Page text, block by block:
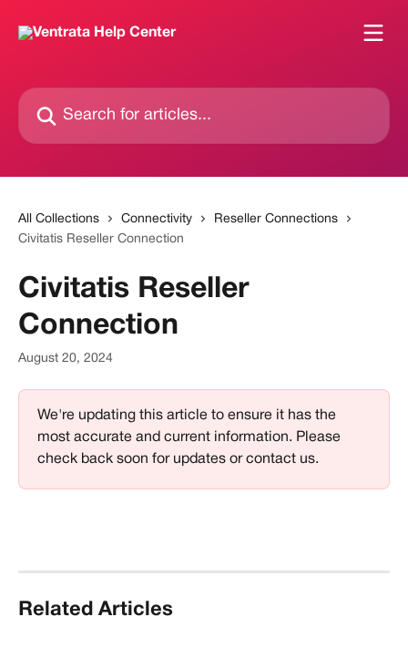
Search for articles...
All Collections Connectivity
Reseller Connections
Civitatis Reseller Connection
Civitatis Reseller
Connection
August 20, 2024
We're updating this article to ensure it has the
most accurate and current information. Please
check back soon for updates or contact us.
Related Articles